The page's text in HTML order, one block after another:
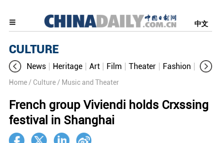
中文
CULTURE
News Heritage Art Film Theater Fashion
Home / Culture / Music and Theater
French group Viviendi holds Crxssing
festival in Shanghai